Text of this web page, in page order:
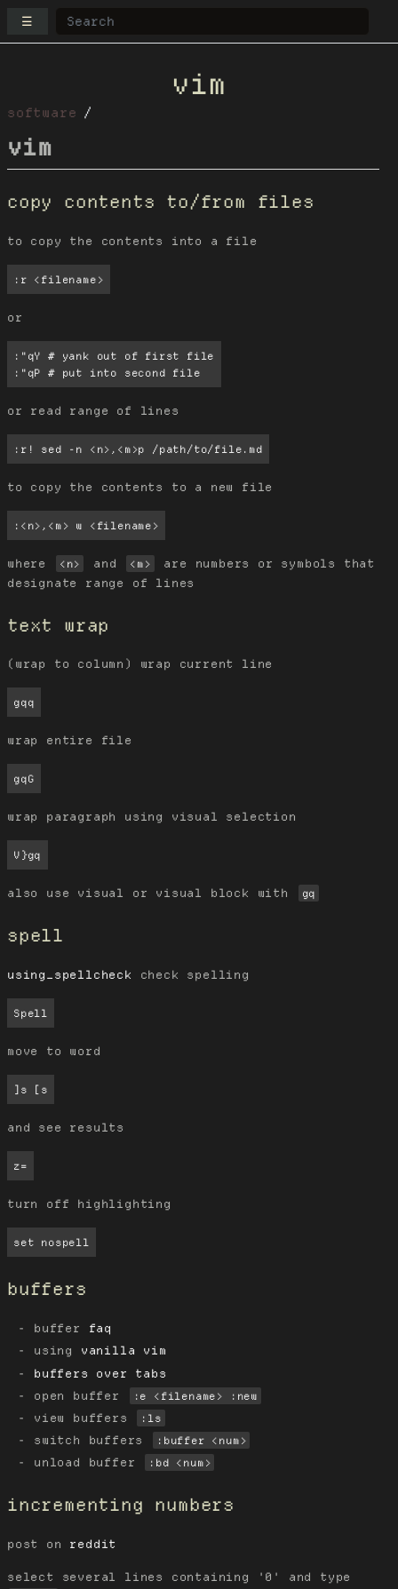
☰
vim
software
vim
copy contents to/from files
to copy the contents into a file
:r <filename>
or
:"qY # yank out of first file
:"qP # put into second file
or read range of lines
:r! sed -n <n>,<m>p /path/to/file.md
to copy the contents to a new file
:<n>,<m> w <filename>
where <n> and <m>
are numbers or symbols that
designate range of lines
text wrap
(wrap to column) wrap current line
gqq
wrap entire file
gqG
wrap paragraph using visual selection
V}gq
also use visual or visual block with gq
spell
using_spellcheck check spelling
Spell
move to word
]s [s
and see results
z=
turn off highlighting
set nospell
buffers
buffer faq
using vanilla vim
buffers over tabs
open buffer
:e <filename> :new
view buffers :ls
switch buffers :buffer <num>
unload buffer :bd <num>
incrementing numbers
post on reddit
select several lines containing '0' and type